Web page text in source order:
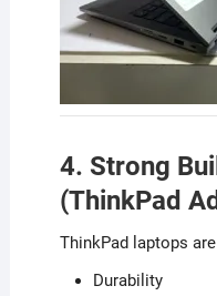
4. Strong
(ThinkPad
ThinkPad laptops
Durability